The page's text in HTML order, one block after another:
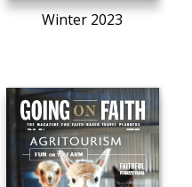
Winter 2023